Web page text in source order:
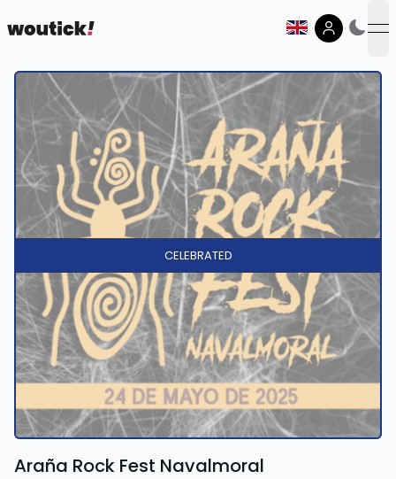
CELEBRATED
Araña Rock Fest Navalmoral